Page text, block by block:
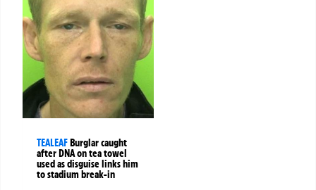
TEALEAFBurglar caught
after DNA on tea towel
used as disguise links him
to stadium break-in